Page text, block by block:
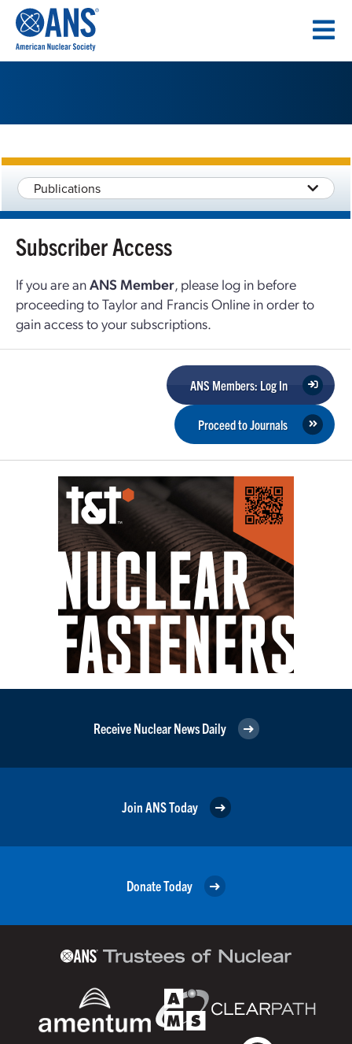
CONTENT
Publications
Subscriber Access
If you are anANS Member, please log in before
proceeding to Taylor and Francis Online in order to
gain access to your subscriptions.
ANS Members: Log In
Proceed to Journals
Receive Nuclear News Daily
Join ANS Today
Donate Today